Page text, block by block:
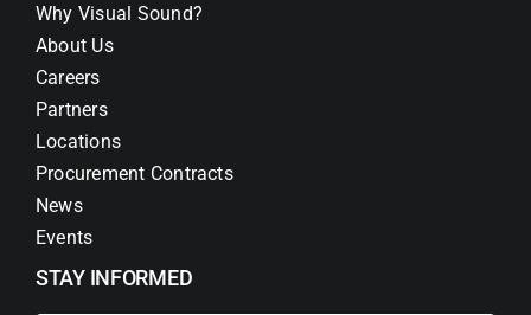
Why Visual Sound?
About Us
Careers
Partners
Locations
Procurement Contracts
News
Events
STAY INFORMED